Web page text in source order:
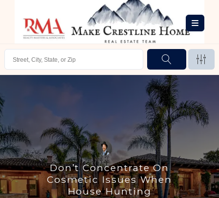
Don’t Concentrate On
Cosmetic Issues When
House Hunting